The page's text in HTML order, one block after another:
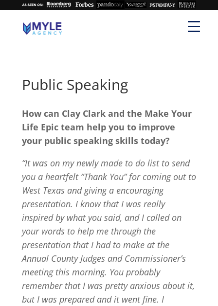
Public Speaking
How can Clay Clark and the Make Your
Life Epic team help you to improve
your public speaking skills today?
“It was on my newly made to do list to send
you a heartfelt “Thank You” for coming out to
West Texas and giving a encouraging
presentation. I know that I was really
inspired by what you said, and I called on
your words to help me through the
presentation that I had to make at the
Annual County Judges and Commissioner’s
meeting this morning. You probably
remember that I was pretty anxious about it,
but I was prepared and it went fine. I